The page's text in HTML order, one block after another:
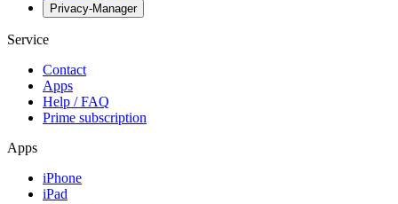
Privacy-Manager
Service
Contact
Apps
Help / FAQ
Prime subscription
Apps
iPhone
iPad